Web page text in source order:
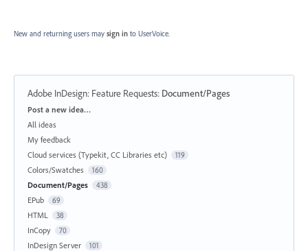
New and returning users may sign in to UserVoice.
Adobe InDesign: Feature Requests: Document/Pages
Categories
Post a new idea…
All ideas
My feedback
Cloud services (Typekit, CC Libraries etc)
119
Colors/Swatches 160
Document/Pages 438
EPub 69
HTML 38
InCopy 70
InDesign Server 101